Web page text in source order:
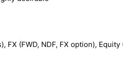
FX (FWD, NDF, FX option),